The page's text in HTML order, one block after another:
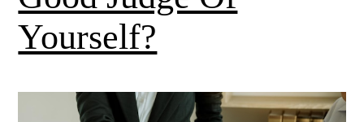
Yourself?